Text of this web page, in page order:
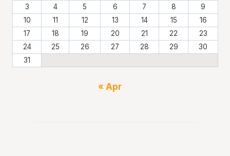
3
4 5 6 7 8
9
10
11 12 13 14 15
16
17
18 19 20 21 22
23
24
25 26 27 28 29
30
31
« Apr